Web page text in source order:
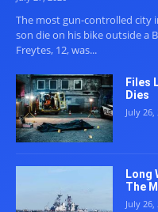
The most gun-controlled city
son die on his bike outside a
Freytes, 12, was...
Files
Dies
July 26,
Long
The
July 26,